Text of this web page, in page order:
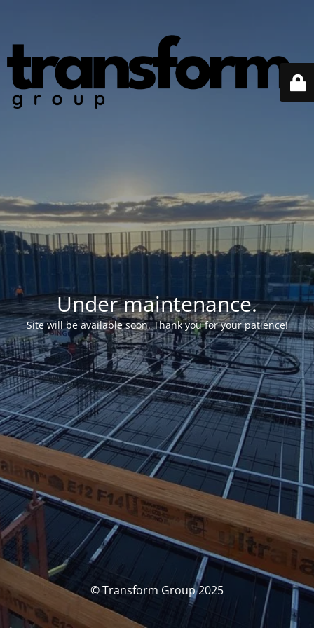
Under maintenance.
Site will be available soon. Thank you for your patience!
© Transform Group 2025